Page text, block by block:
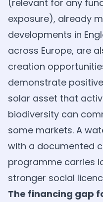
(relevant for any
exposure), already
developments in
across Europe, are
creation
demonstrate
solar asset that
biodiversity can
some markets. A
with a documented
programme carries
stronger social
The financing gap